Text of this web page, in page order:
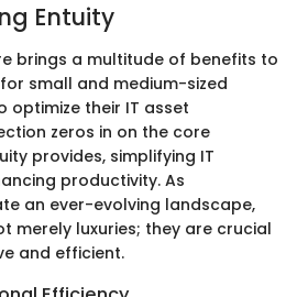
Entuity
brings a multitude of benefits to
small and medium-sized
optimize their IT asset
zeros in on the core
provides, simplifying IT
productivity. As
an ever-evolving landscape,
merely luxuries; they are crucial
and efficient.